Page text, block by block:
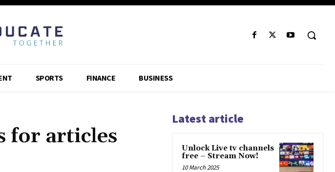
SPORTS FINANCE BUSINESS
for articles
Latest article
Unlock Live tv channels
free – Stream Now!
10 March 2025